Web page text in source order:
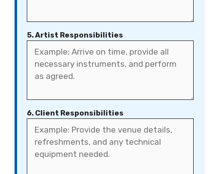
5. Artist Responsibilities
6. Client Responsibilities